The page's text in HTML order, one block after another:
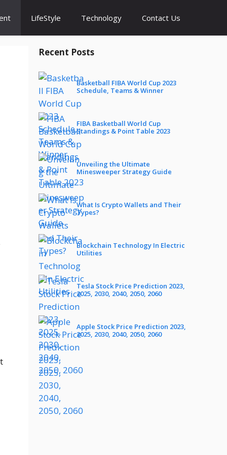
LifeStyle Technology Contact Us
Recent Posts
Basketball FIBA World Cup 2023
Schedule, Teams & Winner
FIBA Basketball World Cup
Standings & Point Table 2023
Unveiling the Ultimate
Minesweeper Strategy Guide
What Is Crypto Wallets and Their
Types?
Blockchain Technology In Electric
Utilities
Tesla Stock Price Prediction 2023,
2025, 2030, 2040, 2050, 2060
Apple Stock Price Prediction 2023,
2025, 2030, 2040, 2050, 2060